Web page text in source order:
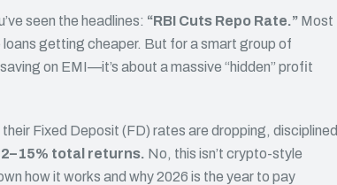
seen the headlines: “RBI Cuts Repo Rate.”Most
getting cheaper. But for a smart group of
on EMI—it’s about a massive “hidden” profit
Fixed Deposit (FD) rates are dropping, disciplined
total returns. No, this isn’t crypto-style
how it works and why 2026 is the year to pay